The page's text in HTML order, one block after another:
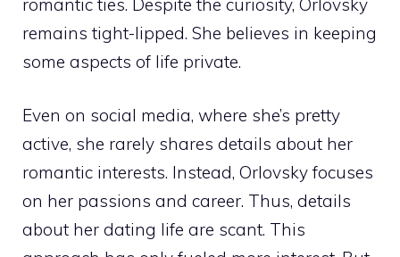
romantic ties. Despite the curiosity, Orlovsky
remains tight-lipped. She believes in keeping
some aspects of life private.
Even on social media, where she’s pretty
active, she rarely shares details about her
romantic interests. Instead, Orlovsky focuses
on her passions and career. Thus, details
about her dating life are scant. This